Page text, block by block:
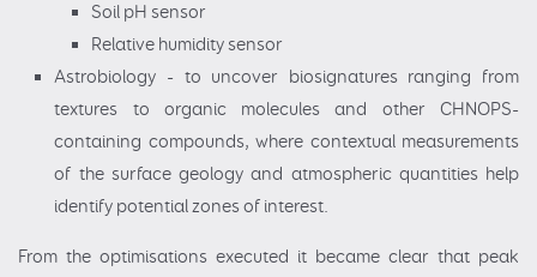
Soil pH sensor
Relative humidity sensor
Astrobiology - to uncover biosignatures ranging from
textures to organic molecules and other CHNOPS-
containing compounds, where contextual measurements
of the surface geology and atmospheric quantities help
identify potential zones of interest.
From the optimisations executed it became clear that peak